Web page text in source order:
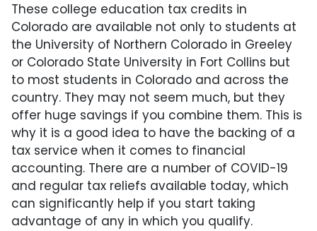
These college education tax credits in
Colorado are available not only to students at
the University of Northern Colorado in Greeley
or Colorado State University in Fort Collins but
to most students in Colorado and across the
country. They may not seem much, but they
offer huge savings if you combine them. This is
why it is a good idea to have the backing of a
tax service when it comes to financial
accounting. There are a number of COVID-19
and regular tax reliefs available today, which
can significantly help if you start taking
advantage of any in which you qualify.